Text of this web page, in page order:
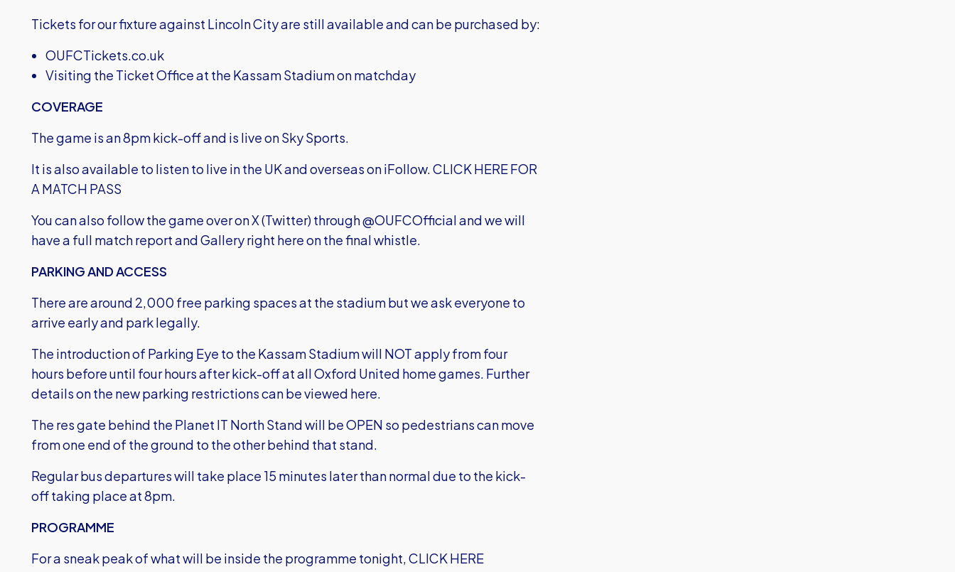
Tickets for our fixture against Lincoln City are still available and can be purchased by:
OUFCTickets.co.uk
Visiting the Ticket Office at the Kassam Stadium on matchday
COVERAGE
The game is an 8pm kick-off and is live on Sky Sports.
It is also available to listen to live in the UK and overseas on iFollow.CLICK HERE FOR
A MATCH PASS
You can also follow the game over on X (Twitter) through @OUFCOfficial and we will
have a full match report and Gallery right here on the final whistle.
PARKING AND ACCESS
There are around 2,000 free parking spaces at the stadium but we ask everyone to
arrive early and park legally.
The introduction of Parking Eye to the Kassam Stadium will NOT apply from four
hours before until four hours after kick-off at all Oxford United home games. Further
details on the new parking restrictionscan be viewed here.
The res gate behind the Planet IT North Stand will be OPEN so pedestrians can move
from one end of the ground to the other behind that stand.
Regular bus departures will take place 15 minutes later than normal due to the kick-
off taking place at 8pm.
PROGRAMME
For a sneak peak of what will be inside the programme tonight,CLICK HERE